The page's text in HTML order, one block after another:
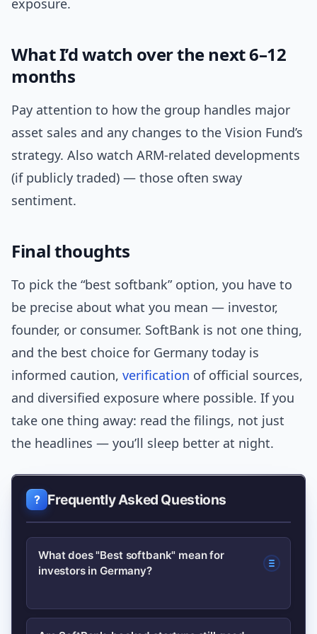
exposure.
What I’d watch over the next 6–12
months
Pay attention to how the group handles major
asset sales and any changes to the Vision Fund’s
strategy. Also watch ARM-related developments
(if publicly traded) — those often sway
sentiment.
Final thoughts
To pick the “best softbank” option, you have to
be precise about what you mean — investor,
founder, or consumer. SoftBank is not one thing,
and the best choice for Germany today is
informed caution, verification of official sources,
and diversified exposure where possible. If you
take one thing away: read the filings, not just
the headlines — you’ll sleep better at night.
Frequently Asked Questions
What does "Best softbank" mean for
investors in Germany?
It depends on your risk profile.